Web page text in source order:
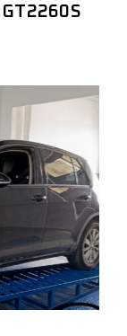
GT2260S